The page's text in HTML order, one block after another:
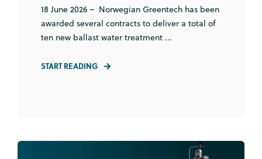
18 June 2026 – Norwegian Greentech has been
awarded several contracts to deliver a total of
ten new ballast water treatment ...
START READING